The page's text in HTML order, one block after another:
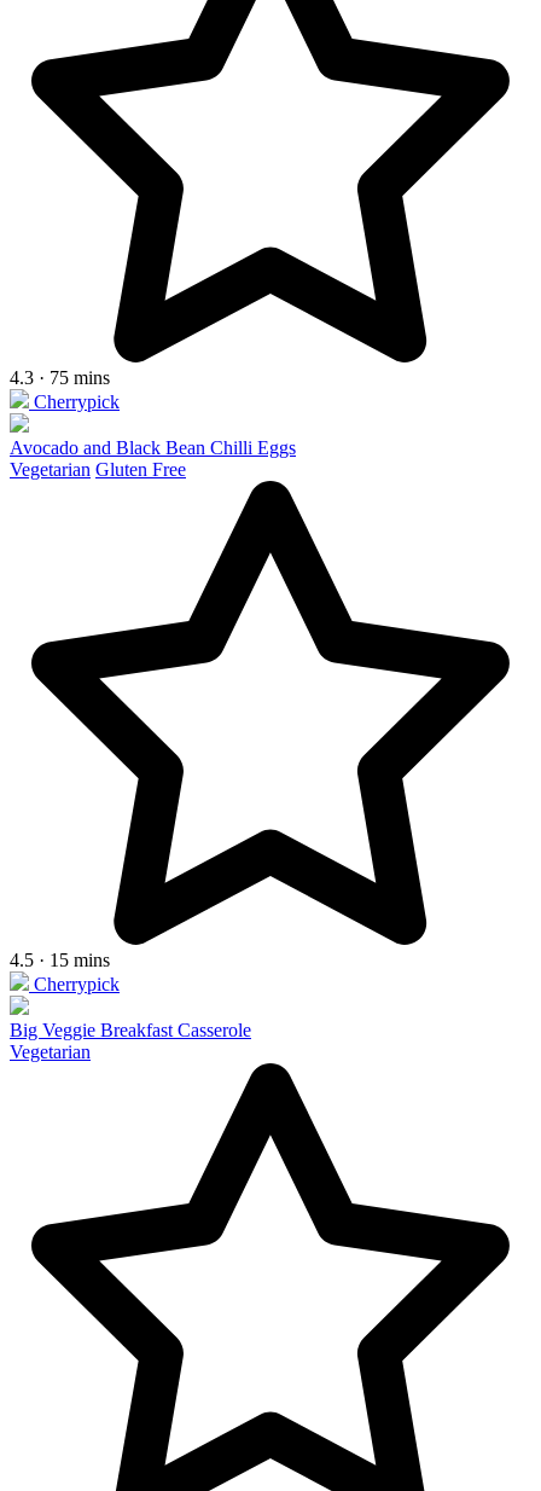
4.3 · 75 mins
Cherrypick
Avocado and Black Bean Chilli Eggs
Vegetarian Gluten Free
4.5 · 15 mins
Cherrypick
Big Veggie Breakfast Casserole
Vegetarian